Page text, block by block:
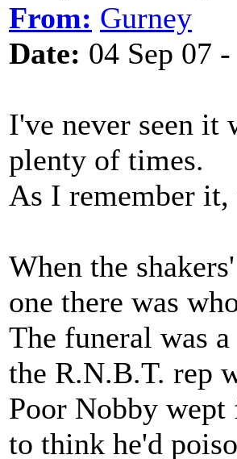
From: Gurney
Date: 04 Sep 07
I've never seen
plenty of times.
As I remember it,
When the
one there was
The funeral was
the R.N.B.T. rep
Poor Nobby wept
to think he'd